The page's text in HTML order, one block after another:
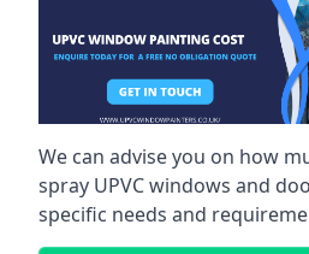
We can advise you on how
spray UPVC windows and
specific needs and